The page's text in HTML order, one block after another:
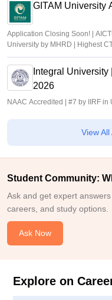
GITAM University
Application Closing Soon! |
University by MHRD | Highest
Integral
2026
NAAC Accredited | #7 by IIRF
View
Student Community:
Ask and get expert
careers, and study options.
Ask Now
Explore on